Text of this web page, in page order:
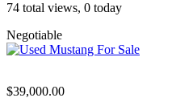
74 total views, 0 today
Negotiable
$39,000.00